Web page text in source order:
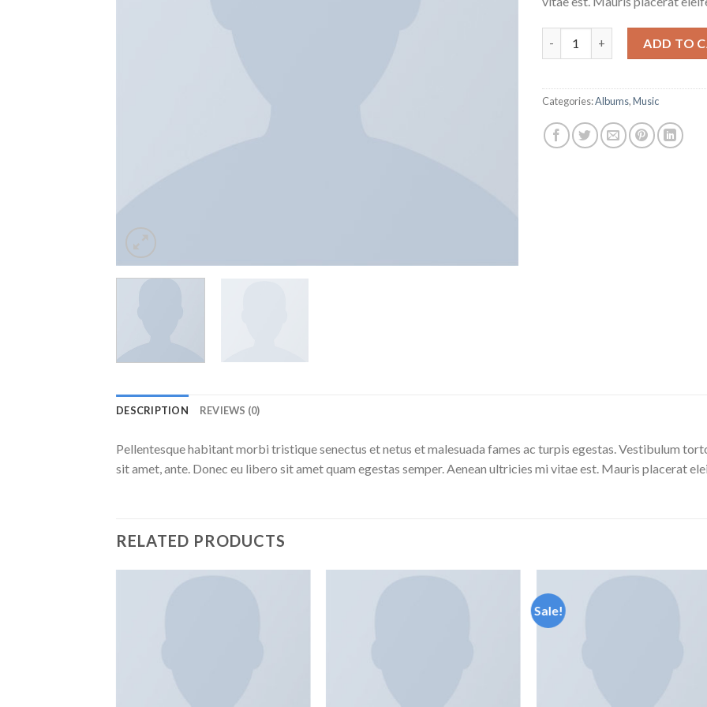
ADD TO
Categories:Albums,Music
DESCRIPTION REVIEWS (0)
Pellentesque habitant morbi tristique senectus et netus et malesuada fames ac turpis egestas. Vestibulum
sit amet, ante. Donec eu libero sit amet quam egestas semper. Aenean ultricies mi vitae est. Mauris placerat
RELATED PRODUCTS
Sale!